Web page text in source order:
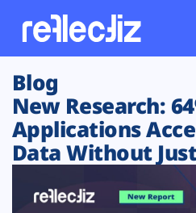
Customers
Platform
Blog
New Research:
Applications
Data Without